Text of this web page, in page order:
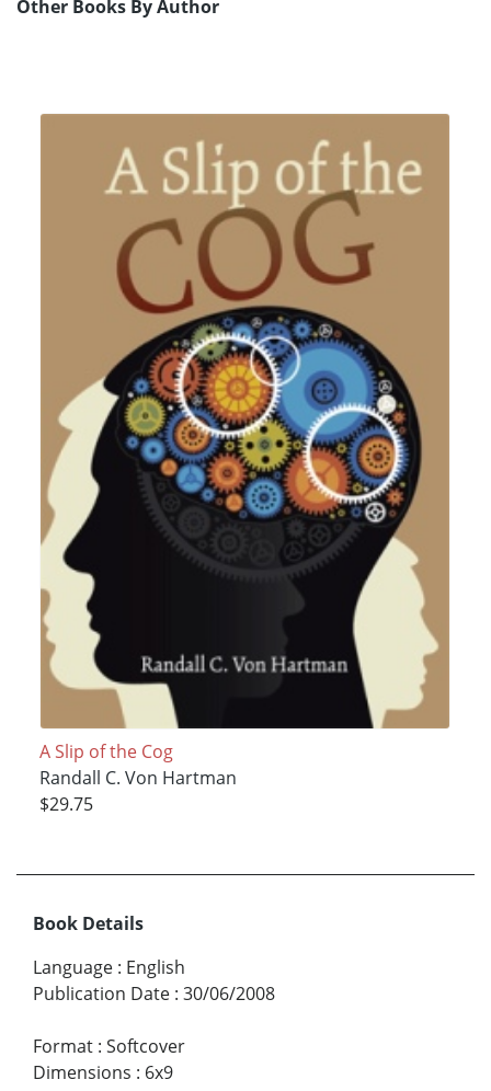
Other Books By Author
A Slip of the Cog
Randall C. Von Hartman
$29.75
Book Details
Language : English
Publication Date : 30/06/2008
Format : Softcover
Dimensions : 6x9